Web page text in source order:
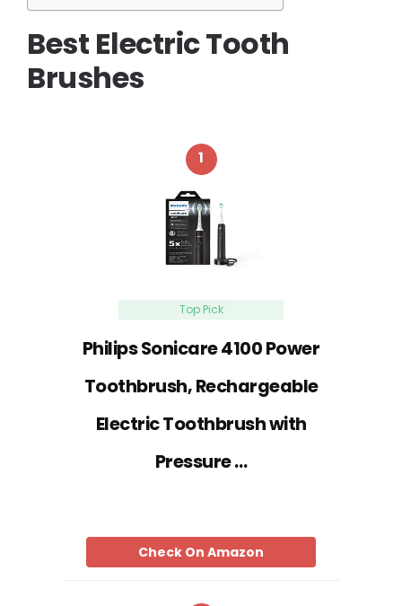
Best Electric Tooth
Brushes
1
Top Pick
Philips Sonicare 4100 Power
Toothbrush, Rechargeable
Electric Toothbrush with
Pressure …
Check On Amazon